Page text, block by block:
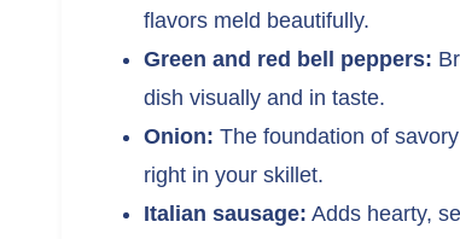
flavors meld beautifully.
Green and red bell peppers:
dish visually and in taste.
Onion: The foundation of
right in your skillet.
Italian sausage: Adds hearty,